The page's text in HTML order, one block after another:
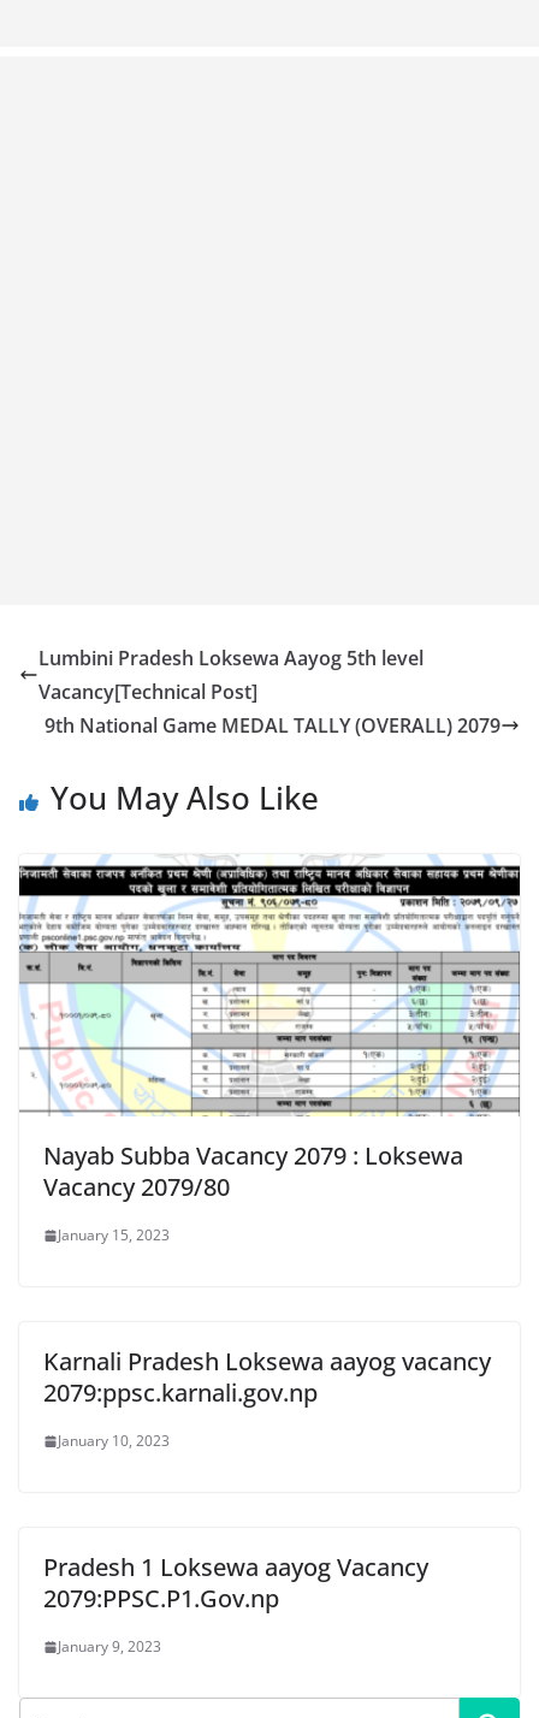
Lumbini Pradesh Loksewa Aayog 5th level
Vacancy[Technical Post]
9th National Game MEDAL TALLY (OVERALL) 2079
You May Also Like
Nayab Subba Vacancy 2079 : Loksewa
Vacancy 2079/80
January 15, 2023
Karnali Pradesh Loksewa aayog vacancy
2079:ppsc.karnali.gov.np
January 10, 2023
Pradesh 1 Loksewa aayog Vacancy
2079:PPSC.P1.Gov.np
January 9, 2023